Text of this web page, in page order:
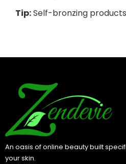
Tip:Self-bronzing
An oasis of online beauty built
your skin.